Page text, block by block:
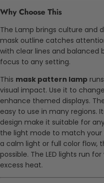
Why Choose This
The Lamp brings culture and
mask outline catches
with clear lines and balanced
focus to any setting.
This mask pattern lamp
visual impact. Use it to
enhance themed displays.
easy to use in many regions.
design make it suitable for
the light mode to match
a calm light or full color flow,
possible. The LED lights run
excess heat.